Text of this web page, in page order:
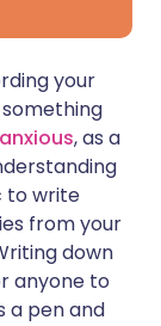
your
anxious, as a
to write
from your
down
anyone to
a pen and